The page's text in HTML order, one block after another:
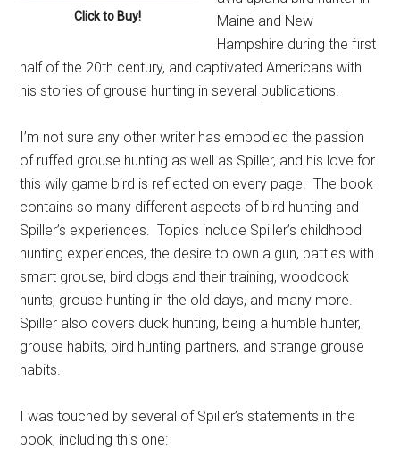
Click to Buy!
Maine and New
Hampshire during the first
half of the 20th century, and captivated Americans with
his stories of grouse hunting in several publications.
I’m not sure any other writer has embodied the passion
of ruffed grouse hunting as well as Spiller, and his love for
this wily game bird is reflected on every page. The book
contains so many different aspects of bird hunting and
Spiller’s experiences. Topics include Spiller’s childhood
hunting experiences, the desire to own a gun, battles with
smart grouse, bird dogs and their training, woodcock
hunts, grouse hunting in the old days, and many more.
Spiller also covers duck hunting, being a humble hunter,
grouse habits, bird hunting partners, and strange grouse
habits.
I was touched by several of Spiller’s statements in the
book, including this one: